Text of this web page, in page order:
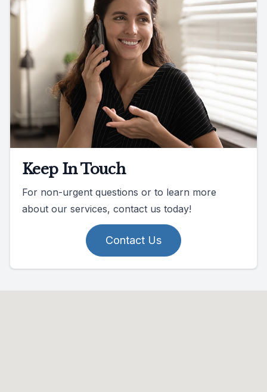
Keep In Touch
For non-urgent questions or to learn more
about our services, contact us today!
Contact Us